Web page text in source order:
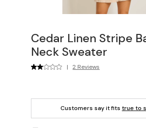
Cedar Linen Stripe
Neck Sweater
| 2 Reviews
Customers say it fits true to